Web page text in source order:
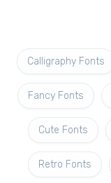
Calligraphy Fonts
Fancy Fonts
Cute Fonts
Retro Fonts